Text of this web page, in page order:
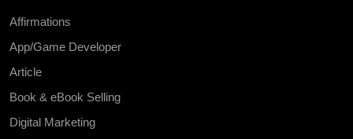
Affirmations
App/Game Developer
Article
Book & eBook Selling
Digital Marketing